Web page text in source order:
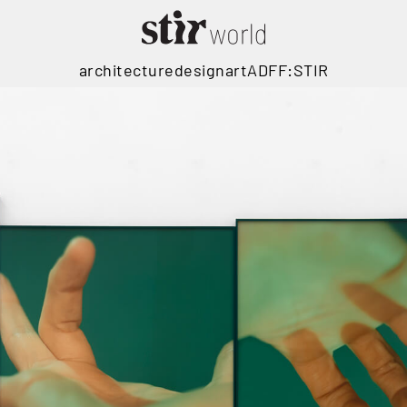
architecturedesignartADFF:STIR